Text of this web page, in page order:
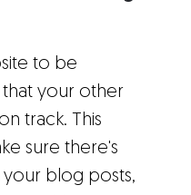
to be
that your other
track. This
sure there's
blog posts,